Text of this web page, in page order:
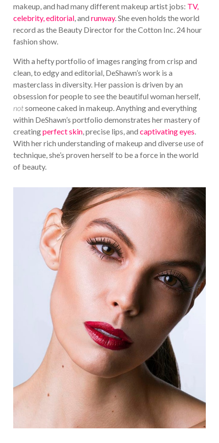
makeup, and had many different makeup artist jobs: TV,
celebrity, editorial, and runway. She even holds the world
record as the Beauty Director for the Cotton Inc. 24 hour
fashion show.
With a hefty portfolio of images ranging from crisp and
clean, to edgy and editorial, DeShawn’s work is a
masterclass in diversity. Her passion is driven by an
obsession for people to see the beautiful woman herself,
notsomeone caked in makeup. Anything and everything
within DeShawn’s portfolio demonstrates her mastery of
creatingperfect skin, precise lips, and captivating eyes.
With her rich understanding of makeup and diverse use of
technique, she’s proven herself to be a force in the world
of beauty.